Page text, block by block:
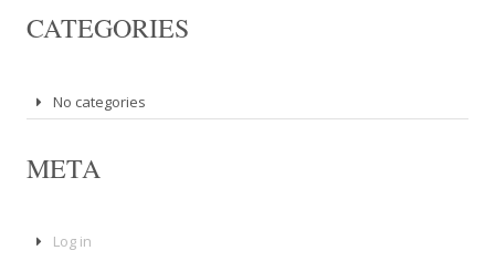
CATEGORIES
No categories
META
Log in